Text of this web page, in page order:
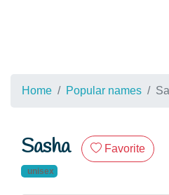
Home Popular names
Sasha Favorite
unisex